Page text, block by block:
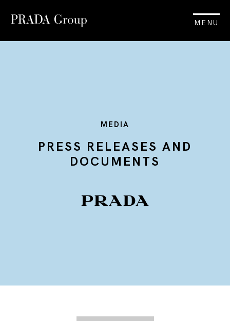
MENU
MEDIA
PRESS RELEASES AND
DOCUMENTS